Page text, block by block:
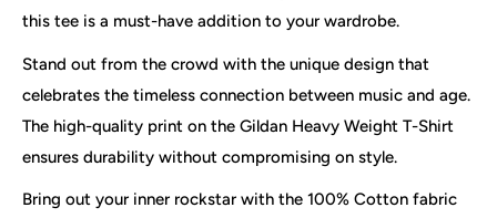
this tee is a must-have addition to your wardrobe.
Stand out from the crowd with the unique design that
celebrates the timeless connection between music and age.
The high-quality print on the Gildan Heavy Weight T-Shirt
ensures durability without compromising on style.
Bring out your inner rockstar with the 100% Cotton fabric